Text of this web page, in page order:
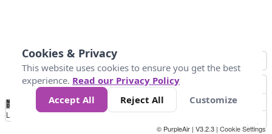
No
Data 4 5 6 7 10 +
Loading...
© PurpleAir | V3.2.3 | Cookie Settings
Cookies & Privacy
This website uses cookies to ensure you get the best
experience. Read our Privacy Policy
Accept All
Reject All Customize